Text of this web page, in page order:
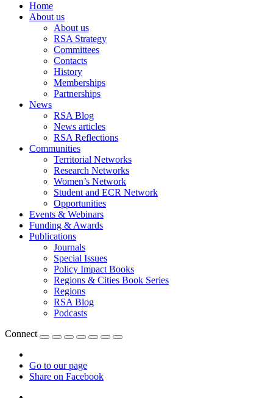
Home
About us
About us
RSA Strategy
Committees
Contacts
History
Memberships
Partnerships
News
RSA Blog
News articles
RSA Reflections
Communities
Territorial Networks
Research Networks
Women’s Network
Student and ECR Network
Opportunities
Events & Webinars
Funding & Awards
Publications
Journals
Special Issues
Policy Impact Books
Regions & Cities Book Series
Regions
RSA Blog
Podcasts
Connect
Go to our page
Share on Facebook